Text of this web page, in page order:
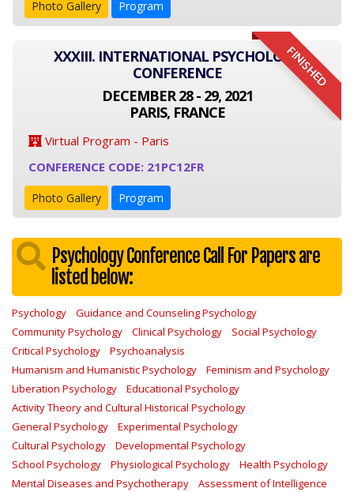
Photo Gallery Program
FINISHED
XXXIII. INTERNATIONAL PSYCHOLOGY
CONFERENCE
DECEMBER 28 - 29, 2021
PARIS, FRANCE
Virtual Program - Paris
CONFERENCE CODE: 21PC12FR
Photo Gallery Program
Psychology Conference Call For Papers are
listed below:
Psychology
Guidance and Counseling Psychology
Community Psychology
Clinical Psychology
Social Psychology
Critical Psychology
Psychoanalysis
Humanism and Humanistic Psychology
Feminism and Psychology
Liberation Psychology
Educational Psychology
Activity Theory and Cultural Historical Psychology
General Psychology
Experimental Psychology
Cultural Psychology
Developmental Psychology
School Psychology
Physiological Psychology
Health Psychology
Mental Diseases and Psychotherapy
Assessment of Intelligence